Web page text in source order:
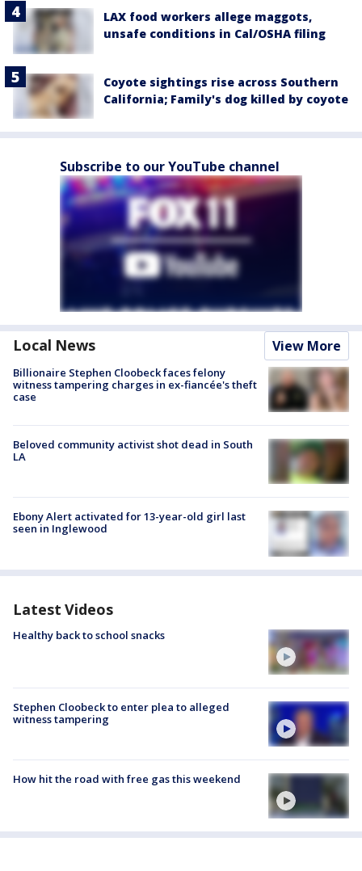
LAX food workers allege maggots,
unsafe conditions in Cal/OSHA filing
Coyote sightings rise across Southern
California; Family's dog killed by coyote
Subscribe to our YouTube channel
Local News View More
Billionaire Stephen Cloobeck faces felony
witness tampering charges in ex-fiancée's theft
case
Beloved community activist shot dead in South
LA
Ebony Alert activated for 13-year-old girl last
seen in Inglewood
Latest Videos
Healthy back to school snacks
Stephen Cloobeck to enter plea to alleged
witness tampering
How hit the road with free gas this weekend